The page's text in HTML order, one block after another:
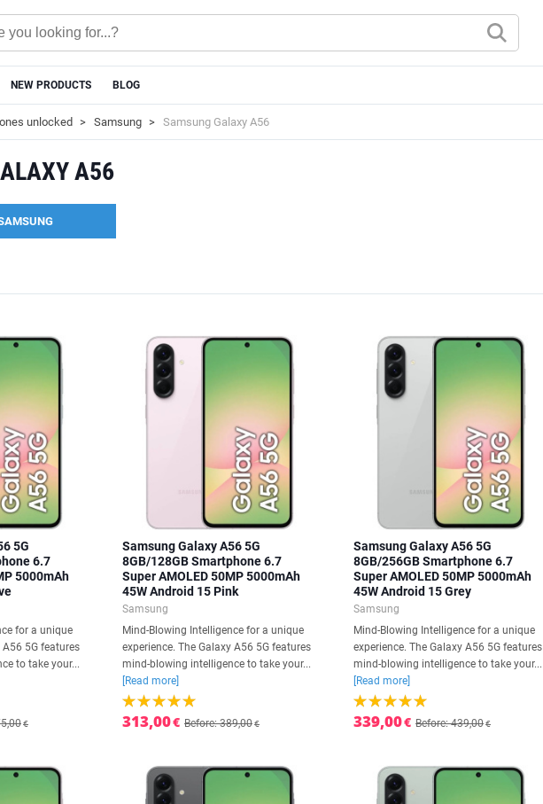
NEW PRODUCTS BLOG
unlocked Samsung Samsung Galaxy A56
A56
5G
6.7
5000mAh
for a unique
A56 5G features
to take your...
€
Samsung Galaxy A56 5G
8GB/128GB Smartphone 6.7
Super AMOLED 50MP 5000mAh
45W Android 15 Pink
Samsung
Mind-Blowing Intelligence for a unique
experience. The Galaxy A56 5G features
mind-blowing intelligence to take your...
[Read more]
313,00€ Before: 389,00€
Samsung Galaxy A56 5G
8GB/256GB Smartphone 6.7
Super AMOLED 50MP 5000mAh
45W Android 15 Grey
Samsung
Mind-Blowing Intelligence for a unique
experience. The Galaxy A56 5G features
mind-blowing intelligence to take your...
[Read more]
339,00€ Before: 439,00€